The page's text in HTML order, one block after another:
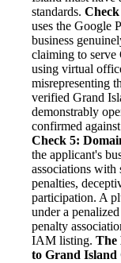
standards.
uses the Google
business
claiming to serve
using virtual
misrepresenting
verified Grand
demonstrably
confirmed
Check 5:
the applicant's
associations with
penalties,
participation. A
under a
penalty
IAM listing. The
to Grand Island